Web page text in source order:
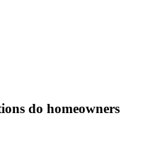
do homeowners